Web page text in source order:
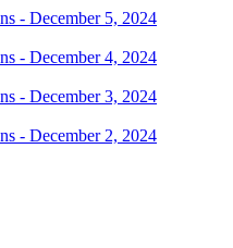
- December 5, 2024
- December 4, 2024
- December 3, 2024
- December 2, 2024